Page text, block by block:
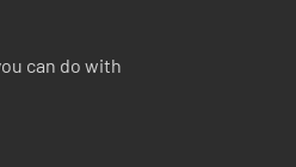
can do with